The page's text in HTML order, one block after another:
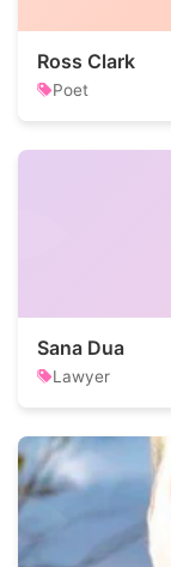
Ross Clark
Poet
Sana Dua
Lawyer